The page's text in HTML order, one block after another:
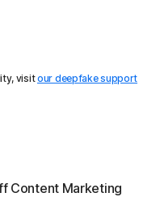
visitour deepfake support
Content Marketing